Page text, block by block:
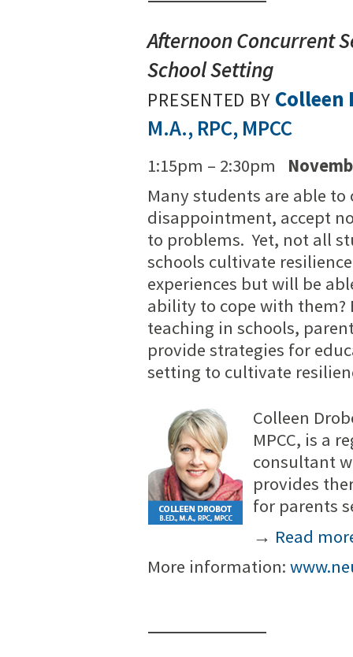
Afternoon Concurrent
School Setting
PRESENTED BY
M.A., RPC, MPCC
1:15pm – 2:30pm
Many students are able
disappointment, accept
to problems. Yet, not all
schools cultivate
experiences but will be
ability to cope with them?
teaching in schools,
provide strategies for
setting to cultivate
Colleen
MPCC, is a
consultant
provides
for parents
→ Read
More information: